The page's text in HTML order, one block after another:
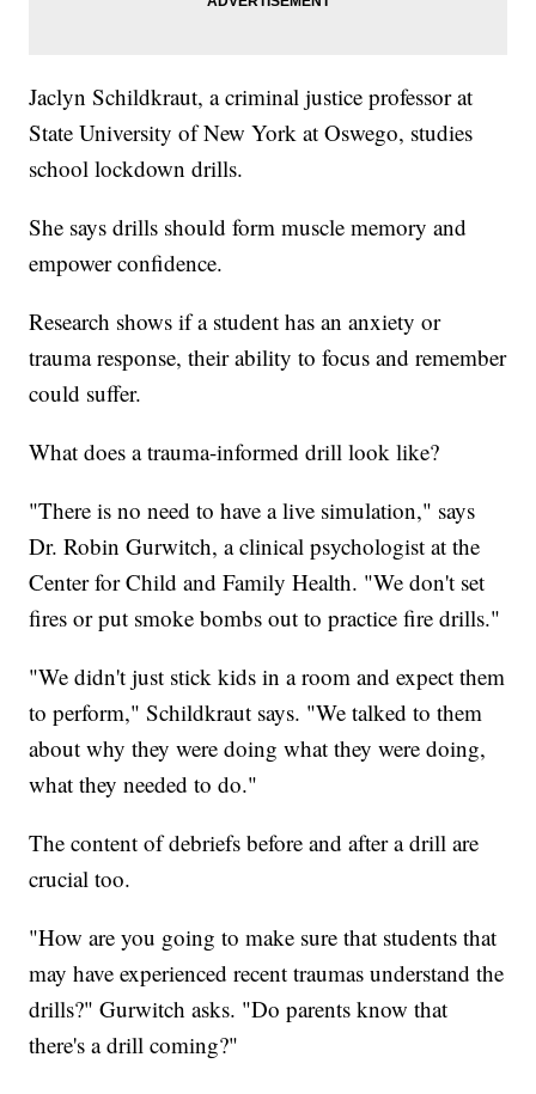
Jaclyn Schildkraut, a criminal justice professor at
State University of New York at Oswego, studies
school lockdown drills.
She says drills should form muscle memory and
empower confidence.
Research shows if a student has an anxiety or
trauma response, their ability to focus and remember
could suffer.
What does a trauma-informed drill look like?
"There is no need to have a live simulation," says
Dr. Robin Gurwitch, a clinical psychologist at the
Center for Child and Family Health. "We don't set
fires or put smoke bombs out to practice fire drills."
"We didn't just stick kids in a room and expect them
to perform," Schildkraut says. "We talked to them
about why they were doing what they were doing,
what they needed to do."
The content of debriefs before and after a drill are
crucial too.
"How are you going to make sure that students that
may have experienced recent traumas understand the
drills?" Gurwitch asks. "Do parents know that
there's a drill coming?"